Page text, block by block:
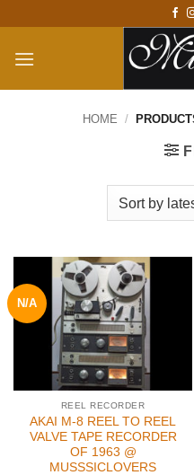
content
HOME /
N/A
REEL RECORDER
AKAI M-8 REEL TO REEL
VALVE TAPE RECORDER
OF 1963 @
MUSSSICLOVERS